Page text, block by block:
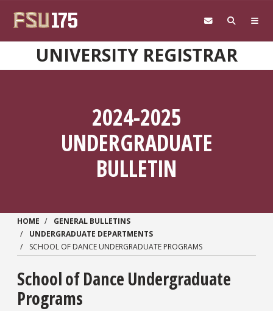
UNIVERSITY REGISTRAR
2024-2025
UNDERGRADUATE
BULLETIN
HOME
GENERAL BULLETINS
UNDERGRADUATE DEPARTMENTS
SCHOOL OF DANCE UNDERGRADUATE PROGRAMS
School of Dance Undergraduate
Programs